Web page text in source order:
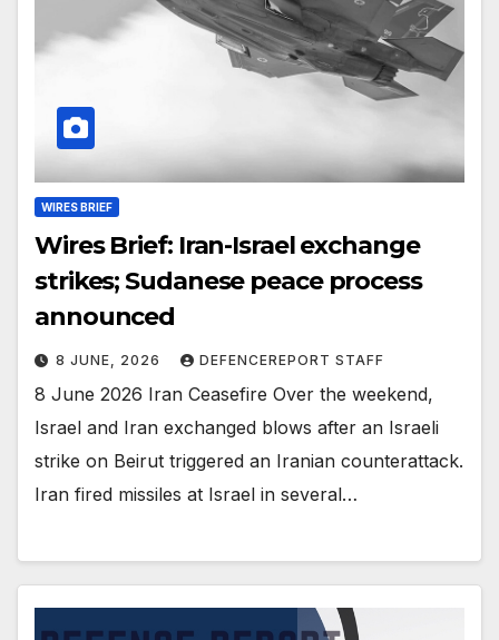
WIRES BRIEF
Wires Brief: Iran-Israel exchange
strikes; Sudanese peace process
announced
8 JUNE, 2026 DEFENCEREPORT STAFF
8 June 2026 Iran Ceasefire Over the weekend,
Israel and Iran exchanged blows after an Israeli
strike on Beirut triggered an Iranian counterattack.
Iran fired missiles at Israel in several…